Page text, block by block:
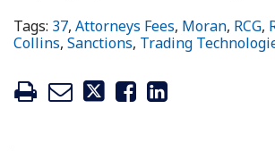
Tags: 37, Attorneys Fees, Moran, RCG,
Collins, Sanctions, Trading